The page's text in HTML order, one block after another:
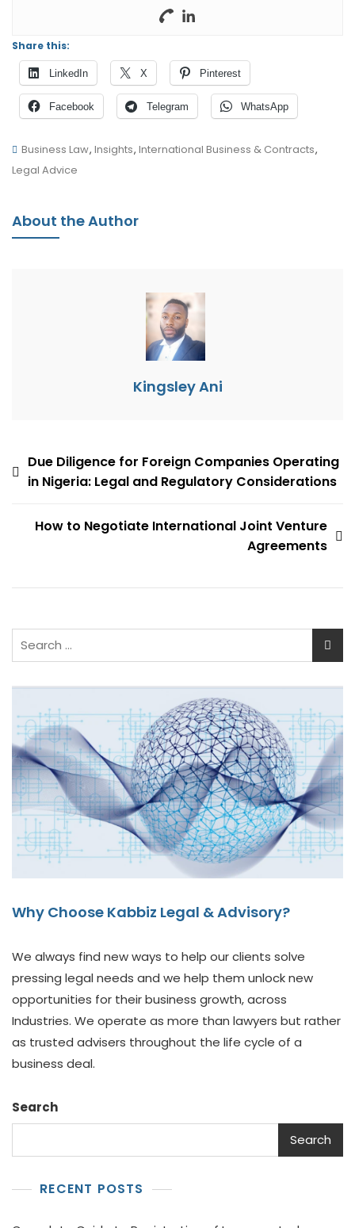
Share this:
LinkedIn X Pinterest
Facebook Telegram WhatsApp
Business Law, Insights, International Business & Contracts,
Legal Advice
About the Author
Kingsley Ani
Due Diligence for Foreign Companies Operating
in Nigeria: Legal and Regulatory Considerations
How to Negotiate International Joint Venture
Agreements
Why Choose Kabbiz Legal & Advisory?
We always find new ways to help our clients solve
pressing legal needs and we help them unlock new
opportunities for their business growth, across
Industries. We operate as more than lawyers but rather
as trusted advisers throughout the life cycle of a
business deal.
Search
Search
RECENT POSTS